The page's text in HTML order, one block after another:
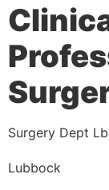
Surgery Dept
Lubbock